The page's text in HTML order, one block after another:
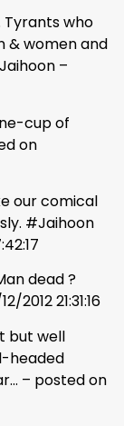
Tyrants who
& women and
–
cup of
on
our comical
#Jaihoon
dead ?
21:31:16
but well
headed
– posted on